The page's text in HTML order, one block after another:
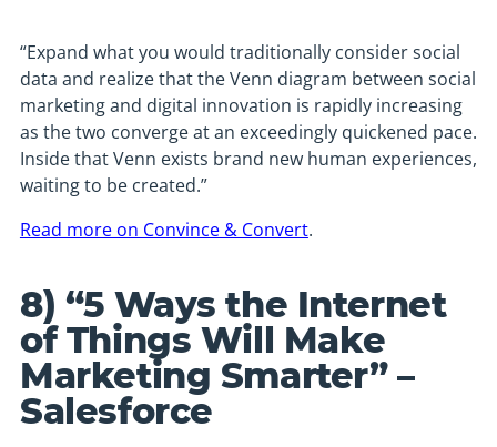
“Expand what you would traditionally consider social
data and realize that the Venn diagram between social
marketing and digital innovation is rapidly increasing
as the two converge at an exceedingly quickened pace.
Inside that Venn exists brand new human experiences,
waiting to be created.”
Read more on Convince & Convert.
8) “5 Ways the Internet
of Things Will Make
Marketing Smarter” –
Salesforce